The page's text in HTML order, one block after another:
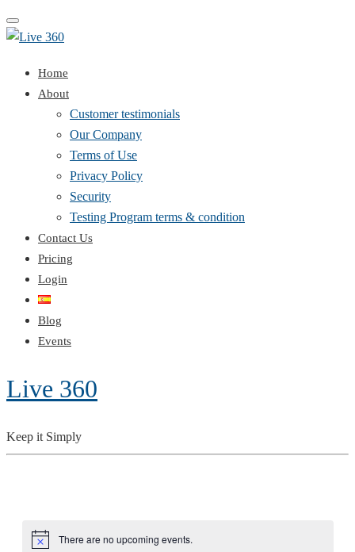
Toggle
navigation
Home
About
Customer testimonials
Our Company
Terms of Use
Privacy Policy
Security
Testing Program terms & condition
Contact Us
Pricing
Login
Blog
Events
Live 360
Keep it Simply
Notice There are no upcoming events.